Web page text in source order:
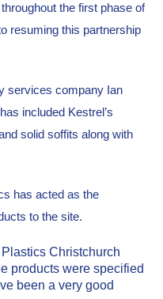
the first phase of
resuming this partnership
services company Ian
included Kestrel’s
solid soffits along with
has acted as the
to the site.
Christchurch
products were specified
been a very good